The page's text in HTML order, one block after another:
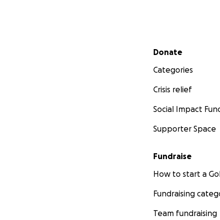
Secondary menu
Donate
Categories
Crisis relief
Social Impact
Supporter Space
Fundraise
How to start a
Fundraising
Team fundraising